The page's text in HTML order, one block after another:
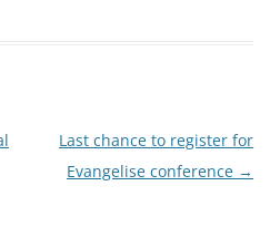
Last chance to register for
Evangelise conference →